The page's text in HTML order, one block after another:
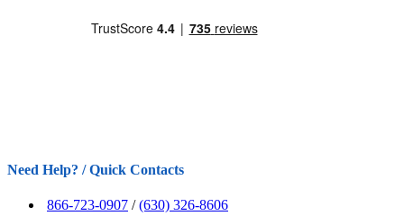
Need Help? / Quick Contacts
866-723-0907 /(630) 326-8606